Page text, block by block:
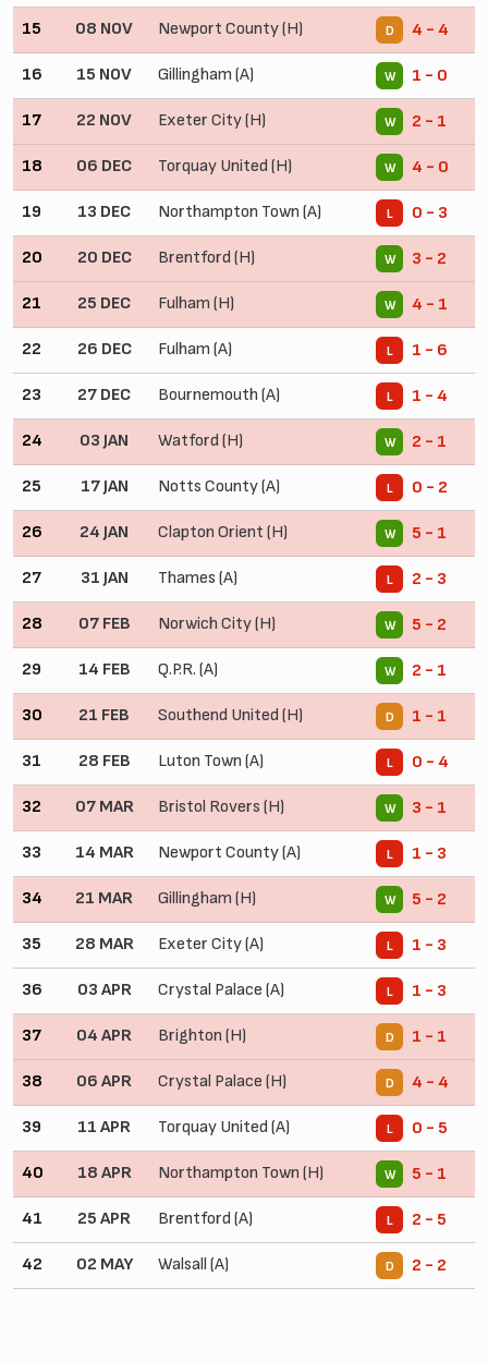
15 08 NOV Newport County (H) D 4 - 4
16 15 NOV Gillingham (A) W 1 - 0
17 22 NOV Exeter City (H) W 2 - 1
18 06 DEC Torquay United (H) W 4 - 0
19 13 DEC Northampton Town (A) L 0 - 3
20 20 DEC Brentford (H) W 3 - 2
21 25 DEC Fulham (H) W 4 - 1
22 26 DEC Fulham (A) L 1 - 6
23 27 DEC Bournemouth (A) L 1 - 4
24 03 JAN Watford (H) W 2 - 1
25 17 JAN Notts County (A) L 0 - 2
26 24 JAN Clapton Orient (H) W 5 - 1
27 31 JAN Thames (A) L 2 - 3
28 07 FEB Norwich City (H) W 5 - 2
29 14 FEB Q.P.R. (A) W 2 - 1
30 21 FEB Southend United (H) D 1 - 1
31 28 FEB Luton Town (A) L 0 - 4
32 07 MAR Bristol Rovers (H) W 3 - 1
33 14 MAR Newport County (A) L 1 - 3
34 21 MAR Gillingham (H) W 5 - 2
35 28 MAR Exeter City (A) L 1 - 3
36 03 APR Crystal Palace (A) L 1 - 3
37 04 APR Brighton (H) D 1 - 1
38 06 APR Crystal Palace (H) D 4 - 4
39 11 APR Torquay United (A) L 0 - 5
40 18 APR Northampton Town (H) W 5 - 1
41 25 APR Brentford (A) L 2 - 5
42 02 MAY Walsall (A) D 2 - 2